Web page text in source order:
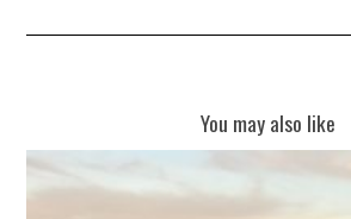
You may also like